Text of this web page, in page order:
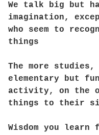
We talk big but
imagination,
who seem to
things
The more
elementary but
activity, on the
things to their
Wisdom you learn